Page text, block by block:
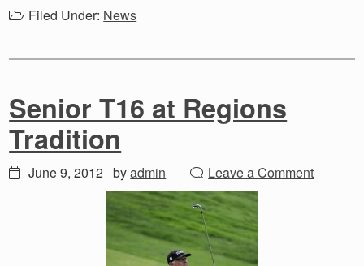
Filed Under: News
Senior T16 at Regions
Tradition
June 9, 2012 byadmin Leave a Comment